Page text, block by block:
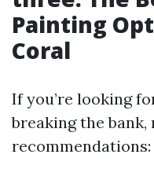
Painting
Coral
If you’re looking
breaking the
recommendations: